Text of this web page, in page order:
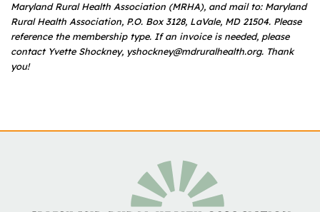
Maryland Rural Health Association (MRHA), and mail to: Maryland
Rural Health Association, P.O. Box 3128, LaVale, MD 21504. Please
reference the membership type. If an invoice is needed, please
contact Yvette Shockney, yshockney@mdruralhealth.org. Thank
you!